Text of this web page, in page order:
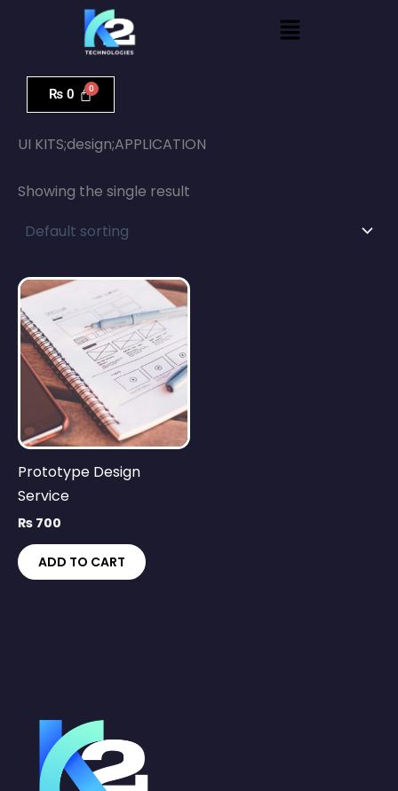
Menu
₨ 0
/ UI KITS;design;APPLICATION
UI KITS;design;APPLICATION
Showing the single result
Prototype Design
Service
₨ 700
ADD TO CART